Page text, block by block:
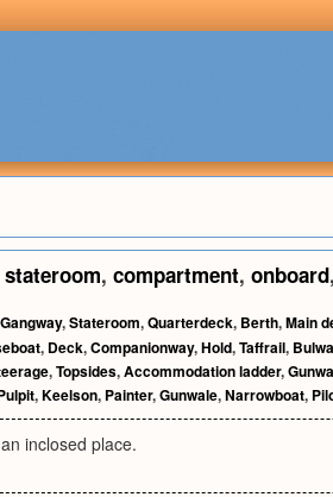
stateroom, compartment, onboard,
Gangway,Stateroom,Quarterdeck, Berth,Main
, Deck,Companionway,Hold,Taffrail,
,Topsides,Accommodation ladder,
,Keelson, Painter,Gunwale,Narrowboat,
inclosed place.